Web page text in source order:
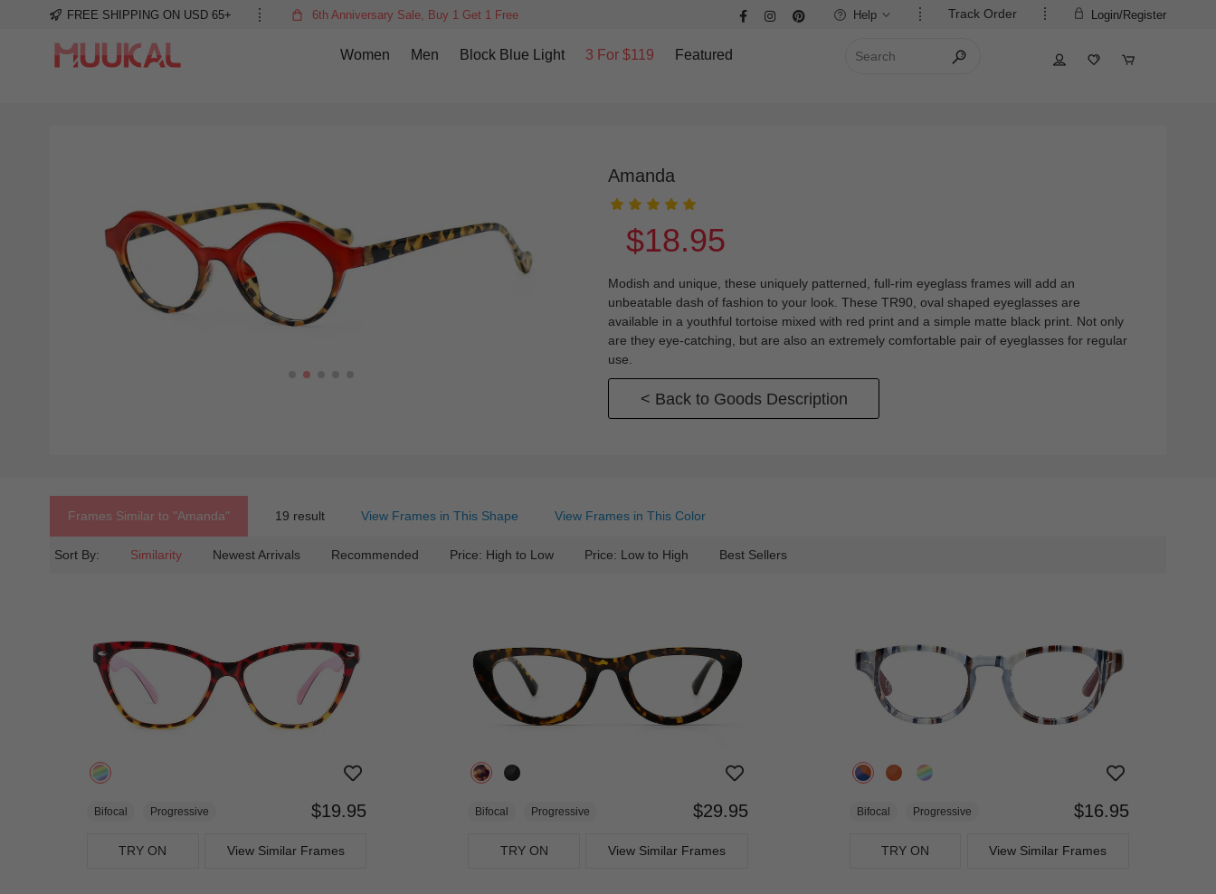
FREE SHIPPING ON USD 65+ 6th Anniversary Sale, Buy 1 Get 1 Free Login/Register
Track Order
Help
Women Men Block Blue Light 3 For $119 Featured
Amanda
$18.95
Modish and unique, these uniquely patterned, full-rim eyeglass frames will add an
unbeatable dash of fashion to your look. These TR90, oval shaped eyeglasses are
available in a youthful tortoise mixed with red print and a simple matte black print. Not only
are they eye-catching, but are also an extremely comfortable pair of eyeglasses for regular
use.
< Back to Goods Description
Frames Similar to "amanda" 19 result View Frames in This Shape View Frames in This Color
Sort By: Similarity Newest Arrivals Recommended Price: High to Low Price: Low to High Best Sellers
Bifocal Progressive $19.95
TRY ON View Similar Frames
Bifocal Progressive $29.95
TRY ON View Similar Frames
Bifocal Progressive $16.95
TRY ON View Similar Frames